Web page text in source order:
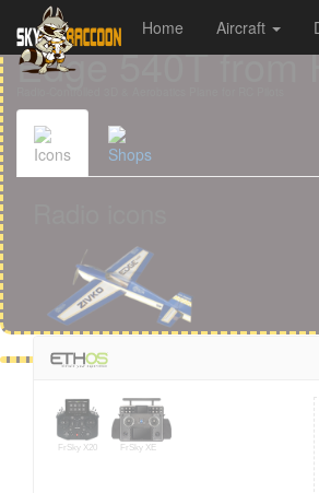
Cookies management panel
Home Aircraft
Edge 540T from
Icons Shops
FrSky X20 FrSky XE